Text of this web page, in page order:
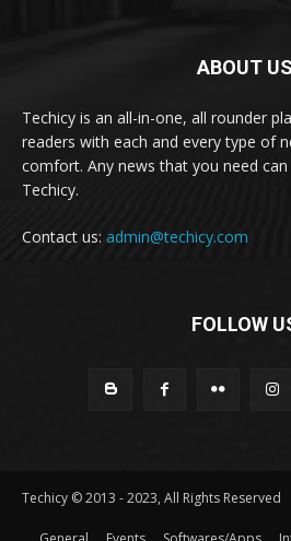
ABOUT US
Techicy is an all-in-one, all rounder
readers with each and every type of
comfort. Any news that you need
Techicy.
Contact us: admin@techicy.com
FOLLOW
Techicy © 2013 - 2023, All Rights Reserved